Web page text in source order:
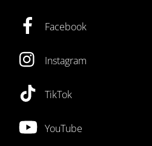
Facebook
Instagram
TikTok
YouTube